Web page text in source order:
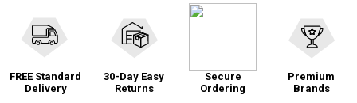
FREE Standard
Delivery
30-Day Easy
Returns
Secure
Ordering
Premium
Brands